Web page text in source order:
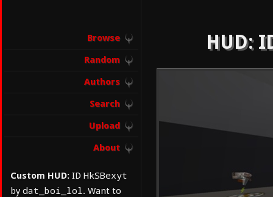
Browse
Random
Authors
Search
Upload
About
Custom HUD: ID HkSBexyt
by dat_boi_lol. Want to
HUD: